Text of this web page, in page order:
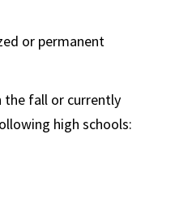
or permanent
the fall or currently
high schools: